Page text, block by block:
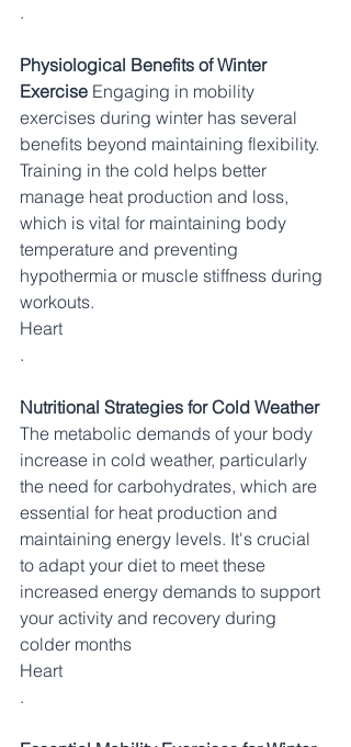
.
Physiological Benefits of Winter
Exercise Engaging in mobility
exercises during winter has several
benefits beyond maintaining flexibility.
Training in the cold helps better
manage heat production and loss,
which is vital for maintaining body
temperature and preventing
hypothermia or muscle stiffness during
workouts.​
Heart
.
Nutritional Strategies for Cold Weather
The metabolic demands of your body
increase in cold weather, particularly
the need for carbohydrates, which are
essential for heat production and
maintaining energy levels. It's crucial
to adapt your diet to meet these
increased energy demands to support
your activity and recovery during
colder months​
Heart
.